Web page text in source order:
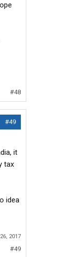
#48
#49
it
tax
idea
2017
#49